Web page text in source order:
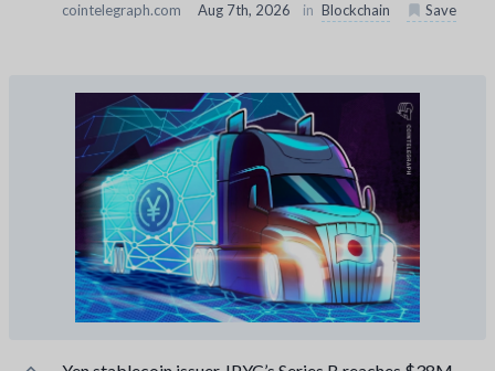
cointelegraph.com Aug 7th, 2026 in Blockchain Save